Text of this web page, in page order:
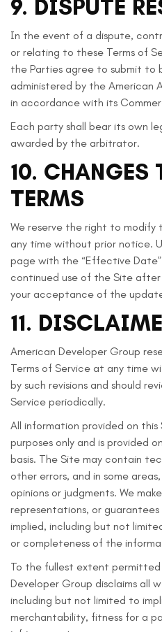
9. DISPUTE
In the event of a dispute,
or relating to these Terms of
the Parties agree to submit to
administered by the American
in accordance with its
Each party shall bear its own
awarded by the arbitrator.
10. CHANGES
TERMS
We reserve the right to modify
any time without prior notice.
page with the “Effective
continued use of the Site
your acceptance of the
11.
American Developer Group
Terms of Service at any time
by such revisions and should
Service periodically.
All information provided on
purposes only and is provided
basis. The Site may contain
other errors, and in some
opinions or judgments. We
representations, or guarantees
implied, including but not
or completeness of the
To the fullest extent
Developer Group disclaims all
including but not limited to
merchantability, fitness for a